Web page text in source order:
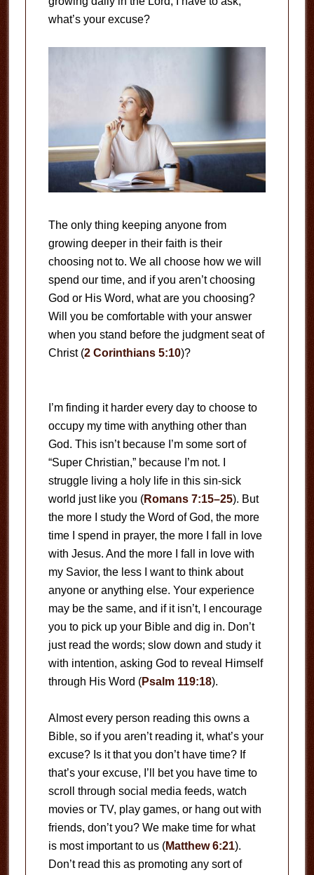
what’s your excuse?
The only thing keeping anyone from
growing deeper in their faith is their
choosing not to. We all choose how we will
spend our time, and if you aren’t choosing
God or His Word, what are you choosing?
Will you be comfortable with your answer
when you stand before the judgment seat of
Christ (2 Corinthians 5:10)?
I’m finding it harder every day to choose to
occupy my time with anything other than
God. This isn’t because I’m some sort of
“Super Christian,” because I’m not. I
struggle living a holy life in this sin-sick
world just like you (Romans 7:15–25). But
the more I study the Word of God, the more
time I spend in prayer, the more I fall in love
with Jesus. And the more I fall in love with
my Savior, the less I want to think about
anyone or anything else. Your experience
may be the same, and if it isn’t, I encourage
you to pick up your Bible and dig in. Don’t
just read the words; slow down and study it
with intention, asking God to reveal Himself
through His Word (Psalm 119:18).
Almost every person reading this owns a
Bible, so if you aren’t reading it, what’s your
excuse? Is it that you don’t have time? If
that’s your excuse, I’ll bet you have time to
scroll through social media feeds, watch
movies or TV, play games, or hang out with
friends, don’t you? We make time for what
is most important to us (Matthew 6:21).
Don’t read this as promoting any sort of